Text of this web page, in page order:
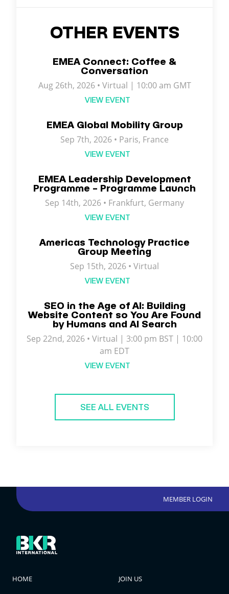
OTHER EVENTS
EMEA Connect: Coffee &
Conversation
Aug 26th, 2026 • Virtual | 10:00 am GMT
VIEW EVENT
EMEA Global Mobility Group
Sep 7th, 2026 • Paris, France
VIEW EVENT
EMEA Leadership Development
Programme – Programme Launch
Sep 14th, 2026 • Frankfurt, Germany
VIEW EVENT
Americas Technology Practice
Group Meeting
Sep 15th, 2026 • Virtual
VIEW EVENT
SEO in the Age of AI: Building
Website Content so You Are Found
by Humans and AI Search
Sep 22nd, 2026 • Virtual | 3:00 pm BST | 10:00
am EDT
VIEW EVENT
SEE ALL EVENTS
MEMBER LOGIN
HOME JOIN US